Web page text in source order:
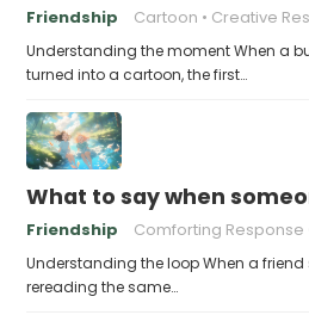
Friendship Cartoon Creative
Understanding the moment When a
turned into a cartoon, the first…
What to say when
Friendship Comforting Response
Understanding the loop When a friend
rereading the same…